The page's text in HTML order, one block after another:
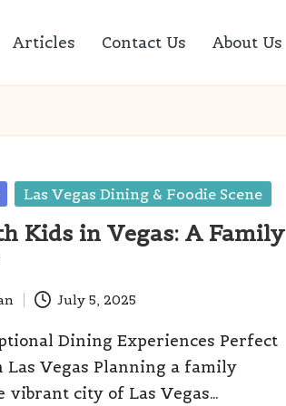
Articles Contact Us About Us
Las Vegas Dining & Foodie Scene
Kids in Vegas: A Family
July 5, 2025
Dining Experiences Perfect
Vegas Planning a family
vibrant city of Las Vegas…